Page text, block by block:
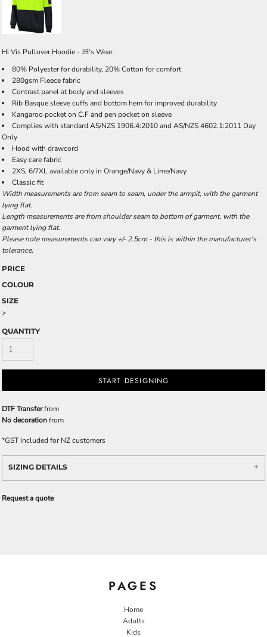
Hi Vis Pullover Hoodie - JB's Wear
80% Polyester for durability, 20% Cotton for comfort
280gsm Fleece fabric
Contrast panel at body and sleeves
Rib Basque sleeve cuffs and bottom hem for improved durability
Kangaroo pocket on C.F and pen pocket on sleeve
Complies with standard AS/NZS 1906.4:2010 and AS/NZS 4602.1:2011 Day
Only
Hood with drawcord
Easy care fabric
2XS, 6/7XL available only in Orange/Navy & Lime/Navy
Classic fit
Width measurements are from seam to seam, under the armpit, with the garment
lying flat.
Length measurements are from shoulder seam to bottom of garment, with the
garment lying flat.
Please note measurements can vary +/- 2.5cm - this is within the manufacturer's
tolerance.
PRICE
COLOUR
SIZE
>
QUANTITY
START DESIGNING
DTF Transferfrom
No decorationfrom
*GST included for NZ customers
SIZING DETAILS
Request a quote
PAGES
Home
Adults
Kids